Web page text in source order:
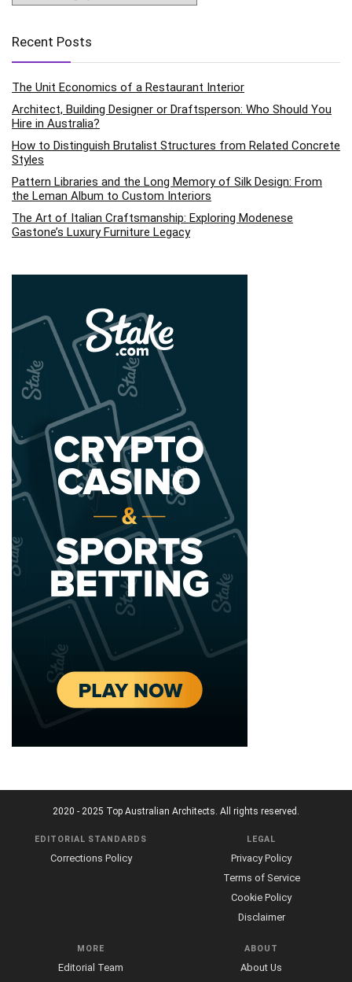
Recent Posts
The Unit Economics of a Restaurant Interior
Architect, Building Designer or Draftsperson: Who Should You
Hire in Australia?
How to Distinguish Brutalist Structures from Related Concrete
Styles
Pattern Libraries and the Long Memory of Silk Design: From
the Leman Album to Custom Interiors
The Art of Italian Craftsmanship: Exploring Modenese
Gastone’s Luxury Furniture Legacy
2020 - 2025 Top Australian Architects. All rights reserved.
EDITORIAL STANDARDS
Corrections Policy
LEGAL
Privacy Policy
Terms of Service
Cookie Policy
Disclaimer
MORE
Editorial Team
ABOUT
About Us